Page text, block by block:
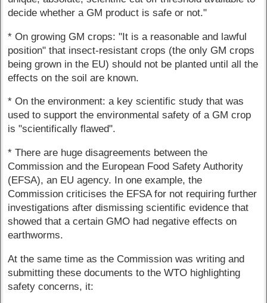
decide whether a GM product is safe or not."
* On growing GM crops: "It is a reasonable and lawful
position" that insect-resistant crops (the only GM crops
being grown in the EU) should not be planted until all the
effects on the soil are known.
* On the environment: a key scientific study that was
used to support the environmental safety of a GM crop
is "scientifically flawed".
* There are huge disagreements between the
Commission and the European Food Safety Authority
(EFSA), an EU agency. In one example, the
Commission criticises the EFSA for not requiring further
investigations after dismissing scientific evidence that
showed that a certain GMO had negative effects on
earthworms.
At the same time as the Commission was writing and
submitting these documents to the WTO highlighting
safety concerns, it: